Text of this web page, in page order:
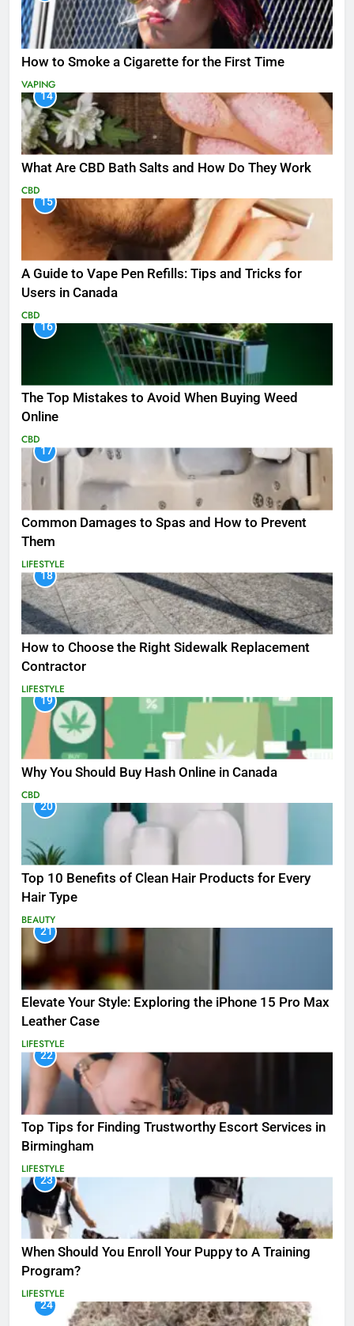
How to Smoke a Cigarette for the First Time
VAPING
14
What Are CBD Bath Salts and How Do They Work
CBD
15
A Guide to Vape Pen Refills: Tips and Tricks for
Users in Canada
CBD
16
The Top Mistakes to Avoid When Buying Weed
Online
CBD
17
Common Damages to Spas and How to Prevent
Them
LIFESTYLE
18
How to Choose the Right Sidewalk Replacement
Contractor
LIFESTYLE
19
Why You Should Buy Hash Online in Canada
CBD
20
Top 10 Benefits of Clean Hair Products for Every
Hair Type
BEAUTY
21
Elevate Your Style: Exploring the iPhone 15 Pro Max
Leather Case
LIFESTYLE
22
Top Tips for Finding Trustworthy Escort Services in
Birmingham
LIFESTYLE
23
When Should You Enroll Your Puppy to A Training
Program?
LIFESTYLE
24